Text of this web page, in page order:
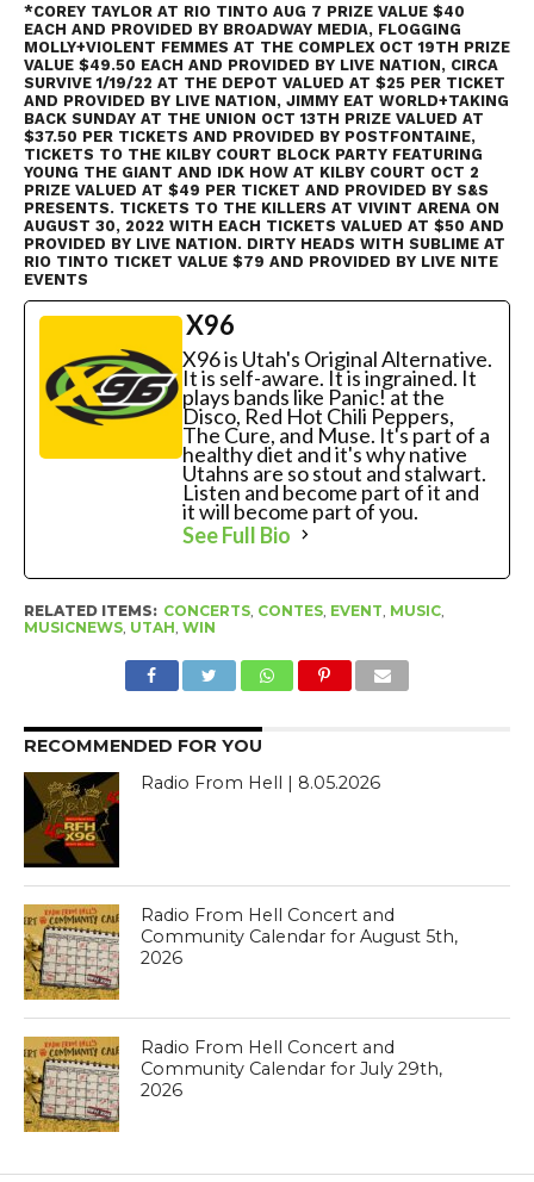
*COREY TAYLOR AT RIO TINTO AUG 7 PRIZE VALUE $40
EACH AND PROVIDED BY BROADWAY MEDIA, FLOGGING
MOLLY+VIOLENT FEMMES AT THE COMPLEX OCT 19TH PRIZE
VALUE $49.50 EACH AND PROVIDED BY LIVE NATION, CIRCA
SURVIVE 1/19/22 AT THE DEPOT VALUED AT $25 PER TICKET
AND PROVIDED BY LIVE NATION, JIMMY EAT WORLD+TAKING
BACK SUNDAY AT THE UNION OCT 13TH PRIZE VALUED AT
$37.50 PER TICKETS AND PROVIDED BY POSTFONTAINE,
TICKETS TO THE KILBY COURT BLOCK PARTY FEATURING
YOUNG THE GIANT AND IDK HOW AT KILBY COURT OCT 2
PRIZE VALUED AT $49 PER TICKET AND PROVIDED BY S&S
PRESENTS. TICKETS TO THE KILLERS AT VIVINT ARENA ON
AUGUST 30, 2022 WITH EACH TICKETS VALUED AT $50 AND
PROVIDED BY LIVE NATION. DIRTY HEADS WITH SUBLIME AT
RIO TINTO TICKET VALUE $79 AND PROVIDED BY LIVE NITE
EVENTS
X96
X96 is Utah's Original Alternative.
It is self-aware. It is ingrained. It
plays bands like Panic! at the
Disco, Red Hot Chili Peppers,
The Cure, and Muse. It's part of a
healthy diet and it's why native
Utahns are so stout and stalwart.
Listen and become part of it and
it will become part of you.
See Full Bio
RELATED ITEMS: CONCERTS, CONTES, EVENT MUSIC,
MUSICNEWS, UTAH WIN
RECOMMENDED FOR YOU
Radio From Hell | 8.05.2026
Radio From Hell Concert and
Community Calendar for August 5th,
2026
Radio From Hell Concert and
Community Calendar for July 29th,
2026